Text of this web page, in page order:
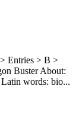
Entries > B >
Buster About:
words: bio...